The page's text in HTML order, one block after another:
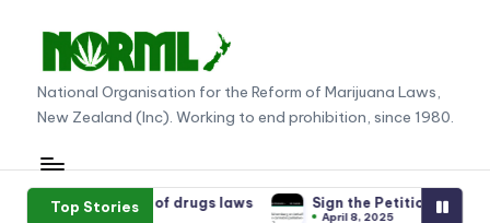
content
N
O
R
M
National Organisation for the Reform of Marijuana Laws,
New Zealand (Inc). Working to end prohibition, since 1980.
Top StoriesSign the Petition supporting Gandalf and other Green
April 8, 2025